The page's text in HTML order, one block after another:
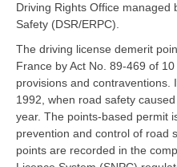
Driving Rights Office managed
Safety (DSR/ERPC).
The driving license demerit
France by Act No. 89-469 of
provisions and contraventions.
1992, when road safety
year. The points-based permit
prevention and control of road
points are recorded in the